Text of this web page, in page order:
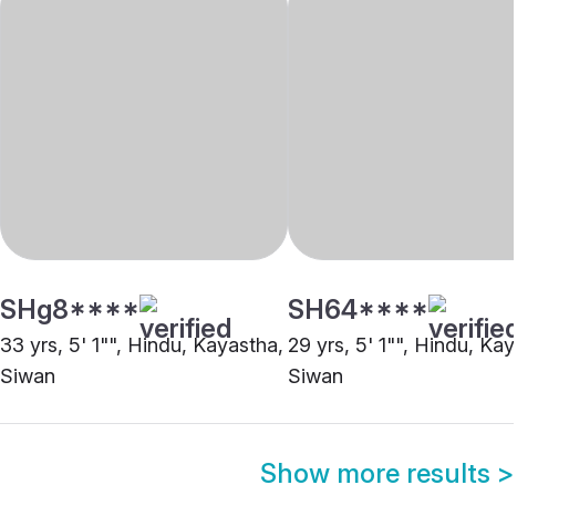
SHg8****
33 yrs, 5' 1"", Hindu, Kayastha,
Siwan
SH64****
29 yrs, 5' 1"", Hindu, Kayastha,
Siwan
Show more results >